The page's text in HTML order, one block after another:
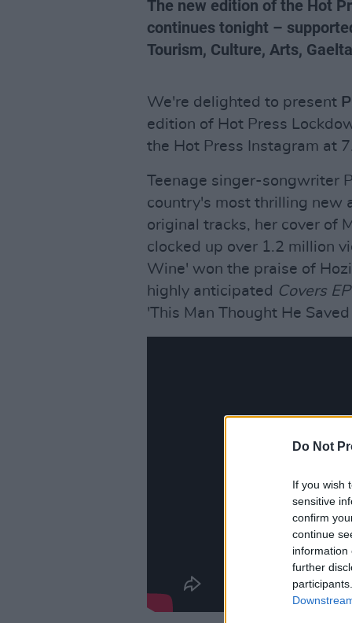
Do Not
If you wish
sensitive
confirm
continue
information
further
The new edition of the Hot
continues tonight –
Tourism, Culture, Arts,
We're delighted to present
edition of Hot Press
the Hot Press Instagram at
Teenage singer-songwriter
country's most thrilling new
original tracks, her cover of
clocked up over 1.2 million
Wine' won the praise of
highly anticipated Covers
'This Man Thought He Saved